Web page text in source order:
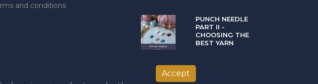
and conditions
PUNCH NEEDLE
PART II -
CHOOSING THE
BEST YARN
Accept